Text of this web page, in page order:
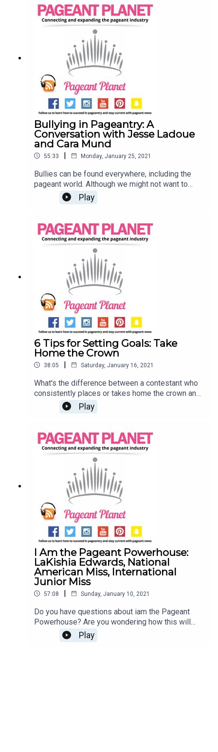
compete inList your wardrobe or sell items in our
shop Learn about our VIP and VIP Platinum
memberships
Bullying in Pageantry: A
Conversation with Jesse Ladoue
and Cara Mund
55:33 | Monday, January 25, 2021
Bullies can be found everywhere, including the
pageant world. Although we might not want to
admit it, many of us have experienced bullying in
the industry that we know and love. Jesse
Success, and Cara Mund, Miss America 2018, are
opening up about their experiences with bulling in
pageantry and how you can work towards
changing your mindset. Searching for a pageant to
compete in? Click HereSell your pageant
wardrobe in our shop!
Play
6 Tips for Setting Goals: Take
Home the Crown
38:05 | Saturday, January 16, 2021
What's the difference between a contestant who
consistently places or takes home the crown and
a contestant who can't reach the semi-finals?
Goals! We know that setting (and achieving) your
Jesse Ladoue McMullen, our Queen of Customer
Success, and Cara Mund, Miss America 2018, are
here to tell you how you can start setting your
pageant goals! Find a pageant to compete
inLearn how to Set Goals (and Achieve
Them)Explore our shop
Play
I Am the Pageant Powerhouse:
LaKishia Edwards, National
American Miss, International
Junior Miss
57:08 | Sunday, January 10, 2021
Do you have questions about iam the Pageant
Powerhouse? Are you wondering how this will
impact the 2021 pageant season for National
American Miss and International Junior Miss?
Play